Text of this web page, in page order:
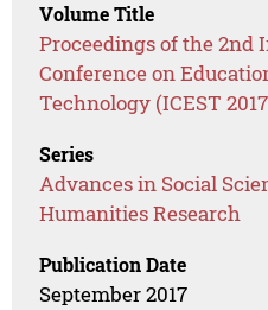
Volume Title
Proceedings of the 2nd
Conference on
Technology (ICEST
Series
Advances in Social
Humanities Research
Publication Date
September 2017